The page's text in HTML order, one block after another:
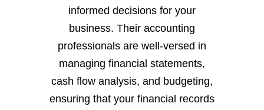
informed decisions for your
business. Their accounting
professionals are well-versed in
managing financial statements,
cash flow analysis, and budgeting,
ensuring that your financial records